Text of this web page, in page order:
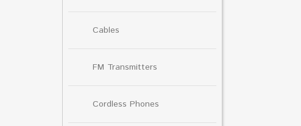
Cables
FM Transmitters
Cordless Phones